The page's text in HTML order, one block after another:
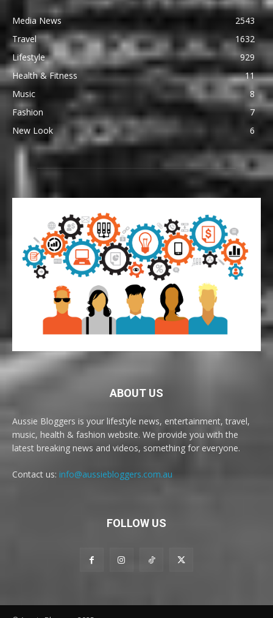
Media News
2543
Travel
1632
Lifestyle
929
Health & Fitness
11
Music
8
Fashion
7
New Look
6
ABOUT US
Aussie Bloggers is your lifestyle news, entertainment, travel,
music, health & fashion website. We provide you with the
latest breaking news and videos, something for everyone.
Contact us: info@aussiebloggers.com.au
FOLLOW US